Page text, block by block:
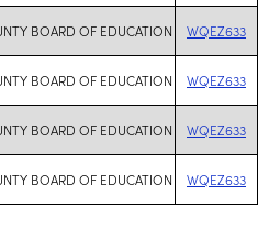
BOARD OF EDUCATION WQEZ633
BOARD OF EDUCATION WQEZ633
BOARD OF EDUCATION WQEZ633
BOARD OF EDUCATION WQEZ633